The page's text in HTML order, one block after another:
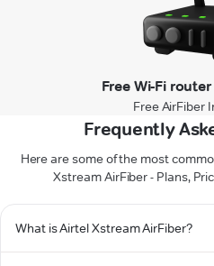
Free Wi-Fi
Free AirFiber
Frequently
Here are some of the most
Xstream AirFiber - Plans,
What is Airtel Xstream AirFiber?